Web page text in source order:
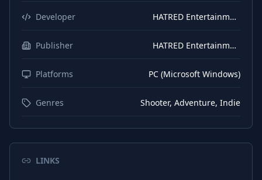
Spanish (Spain)
Subtitles
Portuguese (Brazil)
Interface
Portuguese (Brazil)
Subtitles
Portuguese (Portugal)
Subtitles
Japanese
Developer HATRED Entertainment
Publisher HATRED Entertainment
Platforms PC (Microsoft Windows)
Genres Shooter, Adventure, Indie
LINKS